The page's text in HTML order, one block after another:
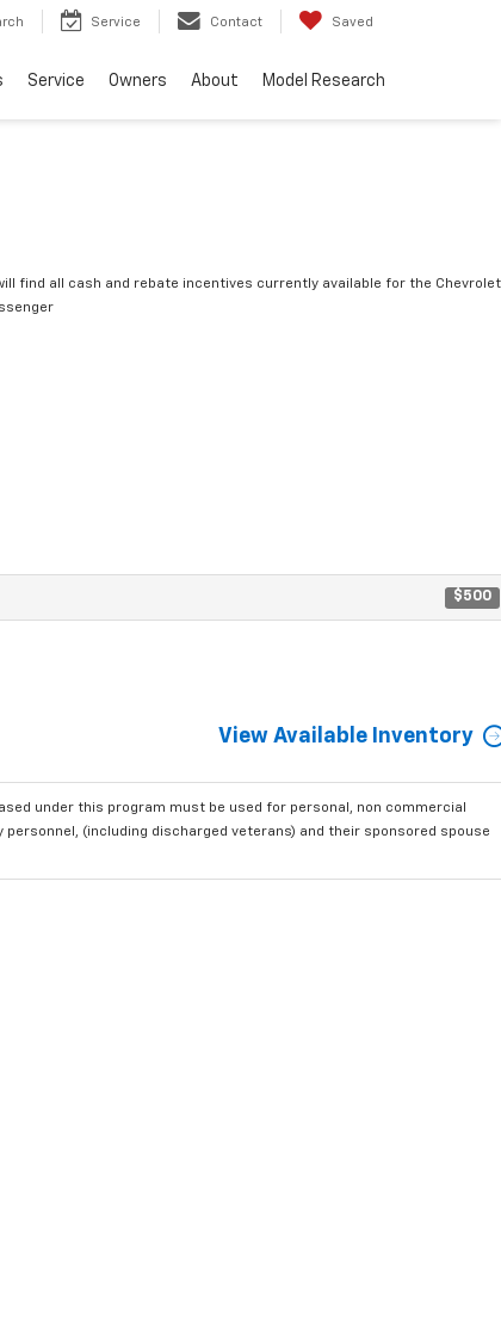
Service Contact Saved
Service Owners About Model Research
find all cash and rebate incentives currently available for the Chevrolet
$500
View Available Inventory
under this program must be used for personal, non commercial
(including discharged veterans) and their sponsored spouse